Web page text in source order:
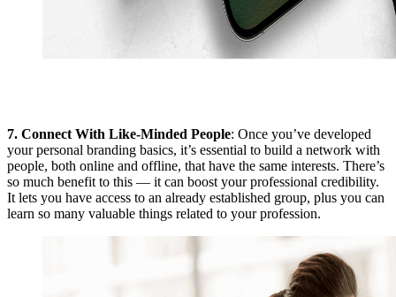
7. Connect With Like-Minded People: Once you’ve developed
your personal branding basics, it’s essential to build a network with
people, both online and offline, that have the same interests. There’s
so much benefit to this — it can boost your professional credibility.
It lets you have access to an already established group, plus you can
learn so many valuable things related to your profession.